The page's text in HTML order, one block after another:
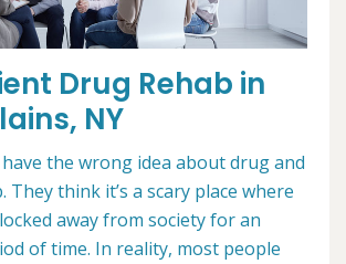
Drug Rehab in
NY
the wrong idea about drug and
They think it’s a scary place where
away from society for an
of time. In reality, most people